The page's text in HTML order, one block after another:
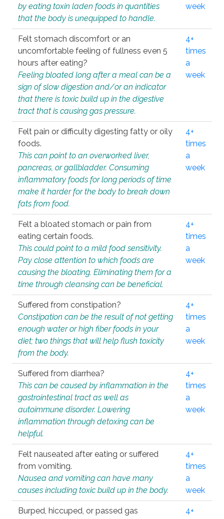
by eating toxin laden foods in quantities
that the body is unequipped to handle.
week
Felt stomach discomfort or an
uncomfortable feeling of fullness even 5
hours after eating?
Feeling bloated long after a meal can be a
sign of slow digestion and/or an indicator
that there is toxic build up in the digestive
tract that is causing gas pressure.
4+
times
a
week
Felt pain or difficulty digesting fatty or oily
foods.
This can point to an overworked liver,
pancreas, or gallbladder. Consuming
inflammatory foods for long periods of time
make it harder for the body to break down
fats from food.
4+
times
a
week
Felt a bloated stomach or pain from
eating certain foods.
This could point to a mild food sensitivity.
Pay close attention to which foods are
causing the bloating. Eliminating them for a
time through cleansing can be beneficial.
4+
times
a
week
Suffered from constipation?
Constipation can be the result of not getting
enough water or high fiber foods in your
diet; two things that will help flush toxicity
from the body.
4+
times
a
week
Suffered from diarrhea?
This can be caused by inflammation in the
gastrointestinal tract as well as
autoimmune disorder. Lowering
inflammation through detoxing can be
helpful.
4+
times
a
week
Felt nauseated after eating or suffered
from vomiting.
Nausea and vomiting can have many
causes including toxic build up in the body.
4+
times
a
week
Burped, hiccuped, or passed gas
4+